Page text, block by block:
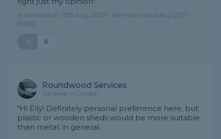
Answered on 18th Aug 2020 - Member since Aug 2019 -
report
0
Roundwood Services
Gardener in London
"Hi Elly! Definitely personal preference here, but
plastic or wooden sheds would be more suitable
than metal, in general.